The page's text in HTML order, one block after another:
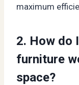
maximum
2. How do
furniture
space?